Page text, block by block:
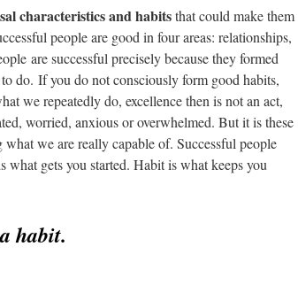
characteristics and habitsthat could make them
people are good in four areas: relationships,
are successful precisely because they formed
do. If you do not consciously form good habits,
we repeatedly do, excellence then is not an act,
worried, anxious or overwhelmed. But it is these
we are really capable of. Successful people
gets you started. Habit is what keeps you
habit.